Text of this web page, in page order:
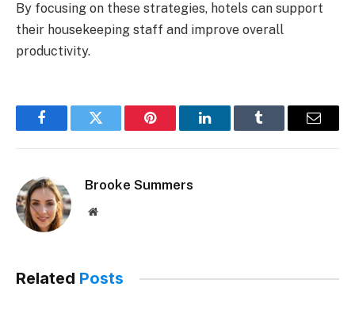
By focusing on these strategies, hotels can support
their housekeeping staff and improve overall
productivity.
FacebookTwitter Pinterest LinkedInTumblr Email
Brooke Summers
Website
Related Posts